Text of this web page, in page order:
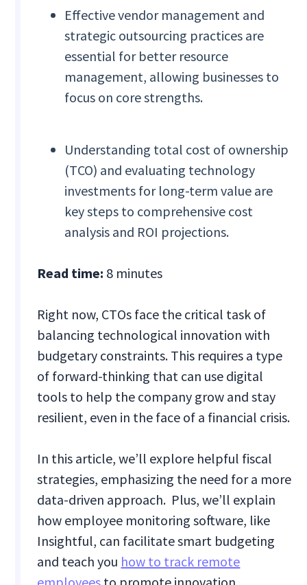
Effective vendor management and
strategic outsourcing practices are
essential for better resource
management, allowing businesses to
focus on core strengths.
Understanding total cost of ownership
(TCO) and evaluating technology
investments for long-term value are
key steps to comprehensive cost
analysis and ROI projections.
Read time: 8 minutes
Right now, CTOs face the critical task of
balancing technological innovation with
budgetary constraints. This requires a type
of forward-thinking that can use digital
tools to help the company grow and stay
resilient, even in the face of a financial crisis.
In this article, we’ll explore helpful fiscal
strategies, emphasizing the need for a more
data-driven approach. Plus, we’ll explain
how employee monitoring software, like
Insightful, can facilitate smart budgeting
and teach you how to track remote